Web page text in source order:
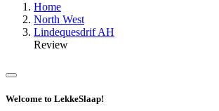
Home
North West
Lindequesdrif AH
Review
Welcome to LekkeSlaap!